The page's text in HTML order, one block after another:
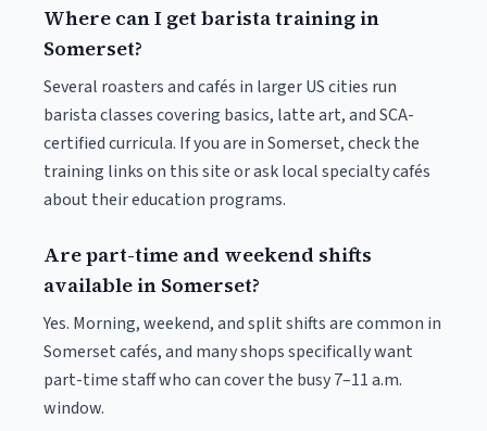
Where can I get barista training in
Somerset?
Several roasters and cafés in larger US cities run
barista classes covering basics, latte art, and SCA-
certified curricula. If you are in Somerset, check the
training links on this site or ask local specialty cafés
about their education programs.
Are part-time and weekend shifts
available in Somerset?
Yes. Morning, weekend, and split shifts are common in
Somerset cafés, and many shops specifically want
part-time staff who can cover the busy 7–11 a.m.
window.